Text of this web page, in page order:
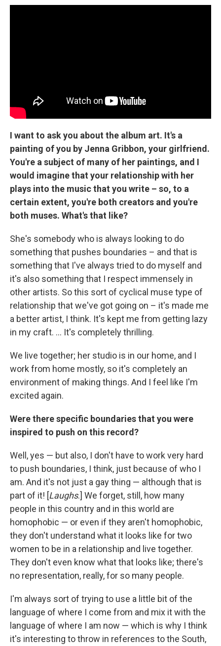
I want to ask you about the album art. It's a
painting of you by Jenna Gribbon, your girlfriend.
You're a subject of many of her paintings, and I
would imagine that your relationship with her
plays into the music that you write – so, to a
certain extent, you're both creators and you're
both muses. What's that like?
She's somebody who is always looking to do
something that pushes boundaries – and that is
something that I've always tried to do myself and
it's also something that I respect immensely in
other artists. So this sort of cyclical muse type of
relationship that we've got going on – it's made me
a better artist, I think. It's kept me from getting lazy
in my craft. ... It's completely thrilling.
We live together; her studio is in our home, and I
work from home mostly, so it's completely an
environment of making things. And I feel like I'm
excited again.
Were there specific boundaries that you were
inspired to push on this record?
Well, yes — but also, I don't have to work very hard
to push boundaries, I think, just because of who I
am. And it's not just a gay thing — although that is
part of it! [Laughs.] We forget, still, how many
people in this country and in this world are
homophobic — or even if they aren't homophobic,
they don't understand what it looks like for two
women to be in a relationship and live together.
They don't even know what that looks like; there's
no representation, really, for so many people.
I'm always sort of trying to use a little bit of the
language of where I come from and mix it with the
language of where I am now — which is why I think
it's interesting to throw in references to the South,